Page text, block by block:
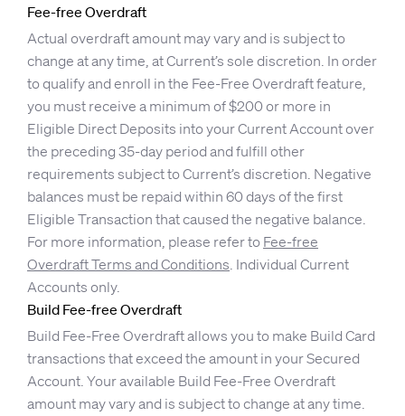
Fee-free Overdraft
Actual overdraft amount may vary and is subject to
change at any time, at Current’s sole discretion. In order
to qualify and enroll in the Fee-Free Overdraft feature,
you must receive a minimum of $200 or more in
Eligible Direct Deposits into your Current Account over
the preceding 35-day period and fulfill other
requirements subject to Current’s discretion. Negative
balances must be repaid within 60 days of the first
Eligible Transaction that caused the negative balance.
For more information, please refer to Fee-free
Overdraft Terms and Conditions. Individual Current
Accounts only.
Build Fee-free Overdraft
Build Fee-Free Overdraft allows you to make Build Card
transactions that exceed the amount in your Secured
Account. Your available Build Fee-Free Overdraft
amount may vary and is subject to change at any time.